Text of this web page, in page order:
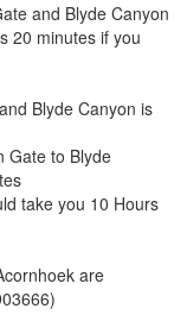
and Blyde Canyon
20 minutes if you
Blyde Canyon is
Gate to Blyde
take you 10 Hours
are